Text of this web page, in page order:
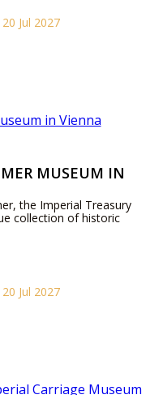
Jul 2027
MUSEUM IN
the Imperial Treasury
collection of historic
Jul 2027